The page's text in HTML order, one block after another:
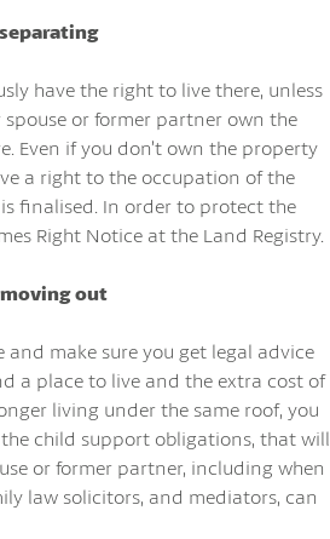
have the right to live there, unless
or former partner own the
Even if you don’t own the property
a right to the occupation of the
finalised. In order to protect the
Right Notice at the Land Registry.
out
make sure you get legal advice
a place to live and the extra cost of
living under the same roof, you
child support obligations, that will
or former partner, including when
law solicitors, and mediators, can